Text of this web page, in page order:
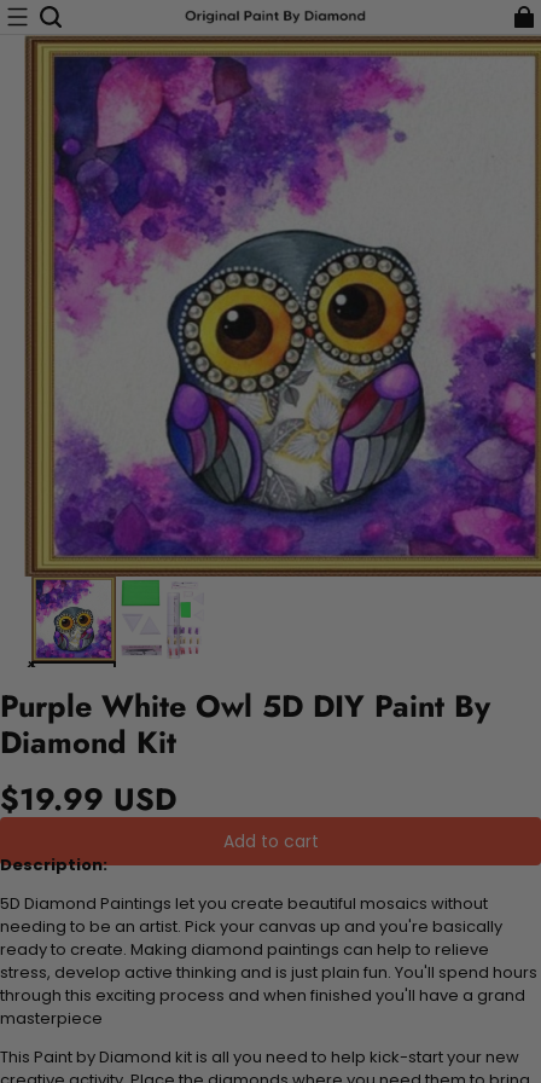
Purple White Owl 5D DIY Paint By
Diamond Kit
$19.99 USD
Add to cart
Description:
5D Diamond Paintings let you create beautiful mosaics without
needing to be an artist. Pick your canvas up and you're basically
ready to create. Making diamond paintings can help to relieve
stress, develop active thinking and is just plain fun. You'll spend hours
through this exciting process and when finished you'll have a grand
masterpiece
This Paint by Diamond kit is all you need to help kick-start your new